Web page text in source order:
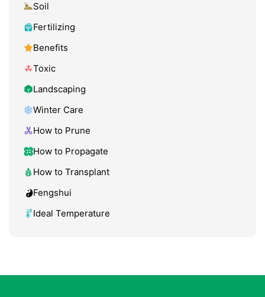
Soil
Fertilizing
Benefits
Toxic
Landscaping
Winter Care
How to Prune
How to Propagate
How to Transplant
Fengshui
Ideal Temperature